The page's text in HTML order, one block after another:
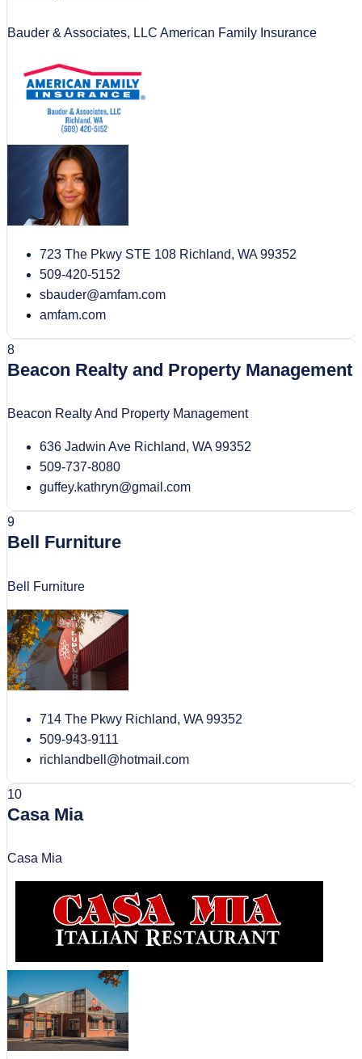
Bauder & Associates, LLC American Family Insurance
723 The Pkwy STE 108 Richland, WA 99352
509-420-5152
sbauder@amfam.com
amfam.com
8
Beacon Realty and Property Management
Beacon Realty And Property Management
636 Jadwin Ave Richland, WA 99352
509-737-8080
guffey.kathryn@gmail.com
9
Bell Furniture
Bell Furniture
714 The Pkwy Richland, WA 99352
509-943-9111
richlandbell@hotmail.com
10
Casa Mia
Casa Mia